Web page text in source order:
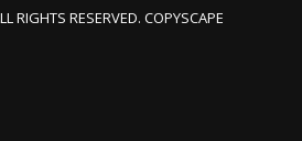
RIGHTS RESERVED. COPYSCAPE